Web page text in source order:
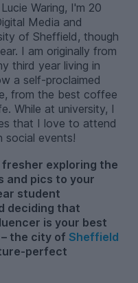
Waring, I'm 20
Media and
of Sheffield, though
I am originally from
third year living in
a self-proclaimed
from the best coffee
While at university, I
that I love to attend
social events!
exploring the
and pics to your
student
deciding that
is your best
the city of Sheffield
perfect